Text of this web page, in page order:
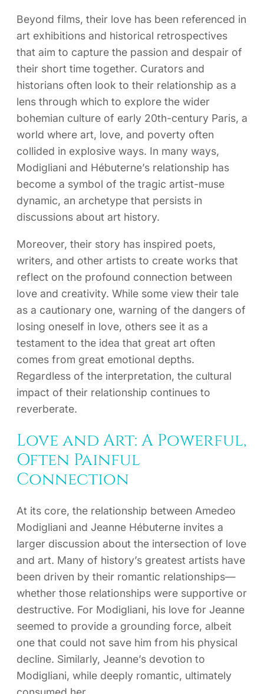
Beyond films, their love has been referenced in
art exhibitions and historical retrospectives
that aim to capture the passion and despair of
their short time together. Curators and
historians often look to their relationship as a
lens through which to explore the wider
bohemian culture of early 20th-century Paris, a
world where art, love, and poverty often
collided in explosive ways. In many ways,
Modigliani and Hébuterne’s relationship has
become a symbol of the tragic artist-muse
dynamic, an archetype that persists in
discussions about art history.
Moreover, their story has inspired poets,
writers, and other artists to create works that
reflect on the profound connection between
love and creativity. While some view their tale
as a cautionary one, warning of the dangers of
losing oneself in love, others see it as a
testament to the idea that great art often
comes from great emotional depths.
Regardless of the interpretation, the cultural
impact of their relationship continues to
reverberate.
Love and Art: A Powerful,
Often Painful
Connection
At its core, the relationship between Amedeo
Modigliani and Jeanne Hébuterne invites a
larger discussion about the intersection of love
and art. Many of history’s greatest artists have
been driven by their romantic relationships—
whether those relationships were supportive or
destructive. For Modigliani, his love for Jeanne
seemed to provide a grounding force, albeit
one that could not save him from his physical
decline. Similarly, Jeanne’s devotion to
Modigliani, while deeply romantic, ultimately